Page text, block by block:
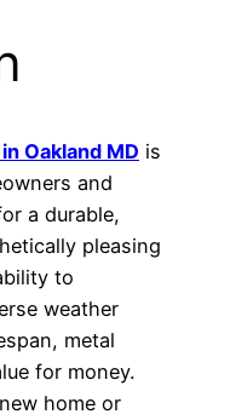
Oakland MD is
and
a durable,
pleasing
to
weather
metal
for money.
home or